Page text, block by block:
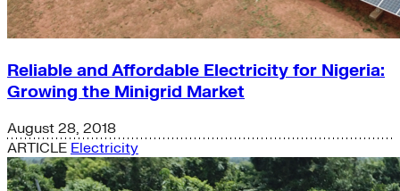
Reliable and Affordable Electricity for Nigeria:
Growing the Minigrid Market
August 28, 2018
ARTICLE Electricity